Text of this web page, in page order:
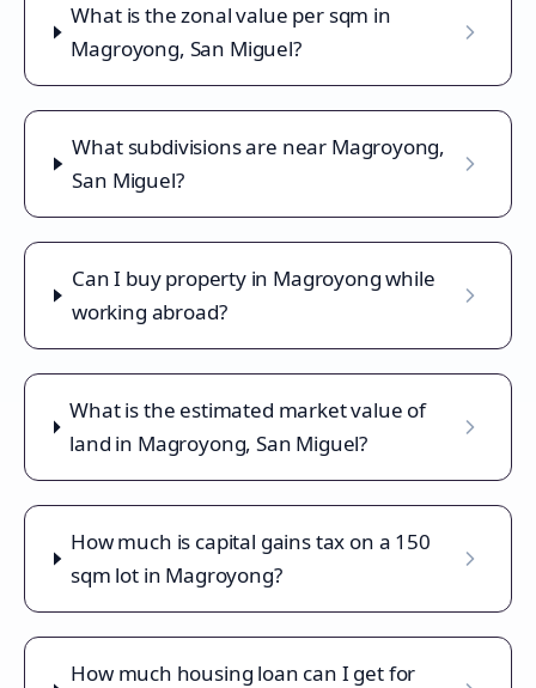
What is the zonal value per sqm in
Magroyong, San Miguel?
What subdivisions are near Magroyong,
San Miguel?
Can I buy property in Magroyong while
working abroad?
What is the estimated market value of
land in Magroyong, San Miguel?
How much is capital gains tax on a 150
sqm lot in Magroyong?
How much housing loan can I get for